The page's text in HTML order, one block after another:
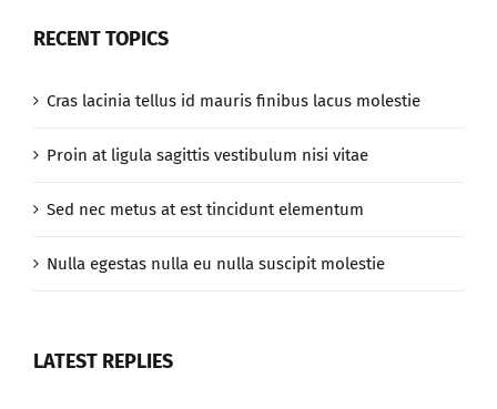
RECENT TOPICS
Cras lacinia tellus id mauris finibus lacus molestie
Proin at ligula sagittis vestibulum nisi vitae
Sed nec metus at est tincidunt elementum
Nulla egestas nulla eu nulla suscipit molestie
LATEST REPLIES